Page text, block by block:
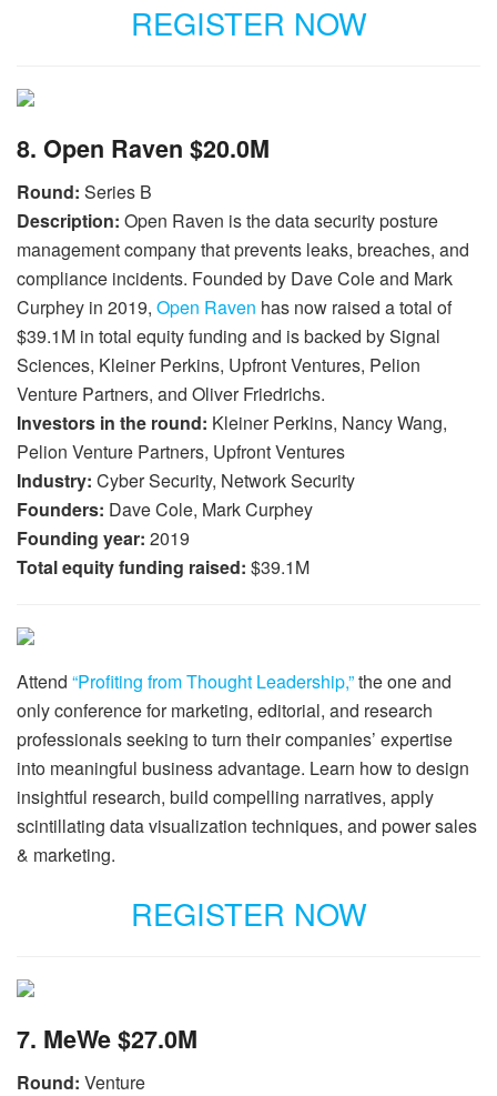
REGISTER NOW
8. Open Raven $20.0M
Round: Series B
Description: Open Raven is the data security posture
management company that prevents leaks, breaches, and
compliance incidents. Founded by Dave Cole and Mark
Curphey in 2019, Open Raven has now raised a total of
$39.1M in total equity funding and is backed by Signal
Sciences, Kleiner Perkins, Upfront Ventures, Pelion
Venture Partners, and Oliver Friedrichs.
Investors in the round: Kleiner Perkins, Nancy Wang,
Pelion Venture Partners, Upfront Ventures
Industry: Cyber Security, Network Security
Founders: Dave Cole, Mark Curphey
Founding year: 2019
Total equity funding raised: $39.1M
Attend “Profiting from Thought Leadership,”the one and
only conference for marketing, editorial, and research
professionals seeking to turn their companies’ expertise
into meaningful business advantage. Learn how to design
insightful research, build compelling narratives, apply
scintillating data visualization techniques, and power sales
& marketing.
REGISTER NOW
7. MeWe $27.0M
Round: Venture